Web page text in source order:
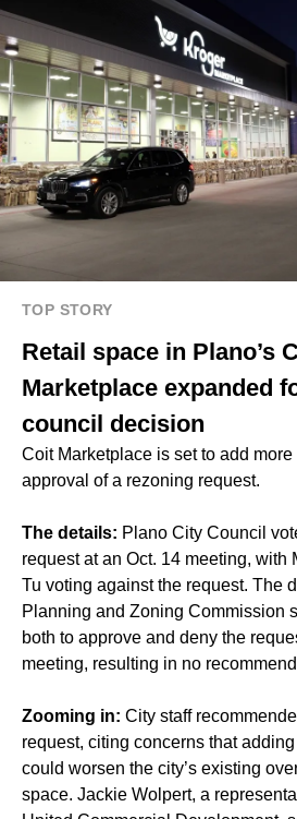
TOP STORY
Retail space in Plano’s
Marketplace expanded
council decision
Coit Marketplace is set to add
approval of a rezoning request.
The details: Plano City Council
request at an Oct. 14 meeting, with
Tu voting against the request. The
Planning and Zoning Commission
both to approve and deny the
meeting, resulting in no
Zooming in: City staff
request, citing concerns that
could worsen the city’s existing
space. Jackie Wolpert, a